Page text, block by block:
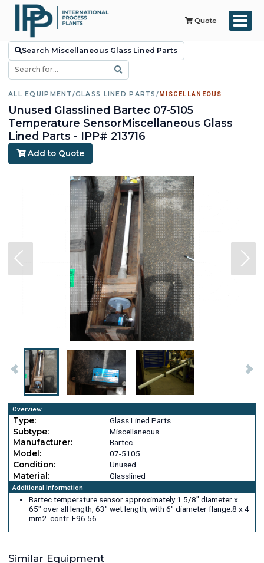
Quote
Search Miscellaneous Glass Lined Parts
ALL EQUIPMENT /GLASS LINED PARTS /MISCELLANEOUS
Unused Glasslined Bartec 07-5105
Temperature SensorMiscellaneous Glass
Lined Parts - IPP# 213716
Add to Quote
Overview
Type:
Glass Lined Parts
Subtype:
Miscellaneous
Manufacturer:
Bartec
Model:
07-5105
Condition:
Unused
Material:
Glasslined
Additional Information
Bartec temperature sensor approximately 1 5/8" diameter x
65" over all length, 63" wet length, with 6" diameter flange.8 x 4
mm2. contr. F96 56
Similar Equipment